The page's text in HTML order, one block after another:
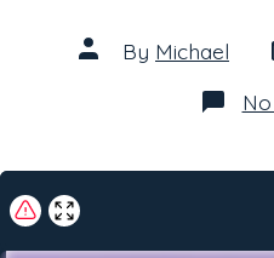
Post
author
By Michael